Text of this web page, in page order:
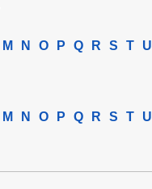
M N O P Q R S T U
M N O P Q R S T U